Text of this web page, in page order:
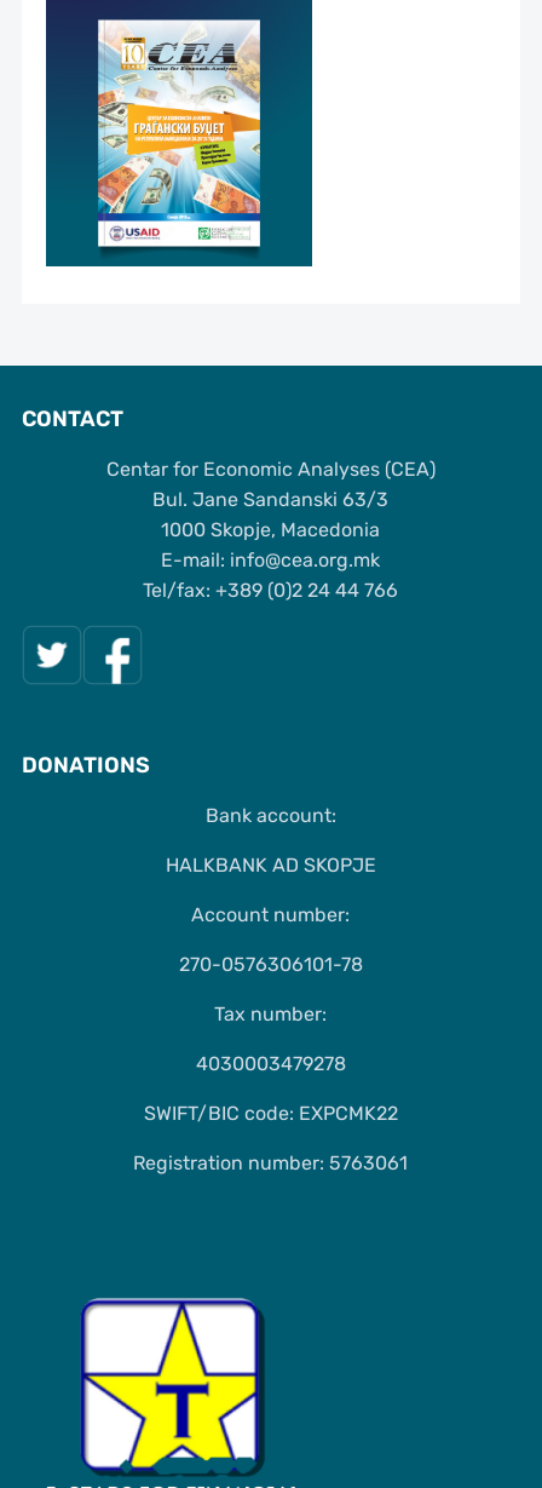
CONTACT
Centar for Economic Analyses (CEA)
Bul. Jane Sandanski 63/3
1000 Skopje, Macedonia
Е-mail: info@cea.org.mk
Tel/fax: +389 (0)2 24 44 766
DONATIONS
Bank account:
HALKBANK AD SKOPJE
Account number:
270-0576306101-78
Tax number:
4030003479278
SWIFT/BIC code: EXPCMK22
Registration number: 5763061